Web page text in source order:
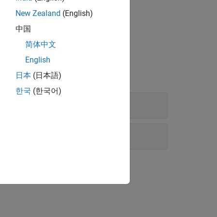
New Zealand (English)
中国
简体中文
English
日本 (日本語)
한국 (한국어)